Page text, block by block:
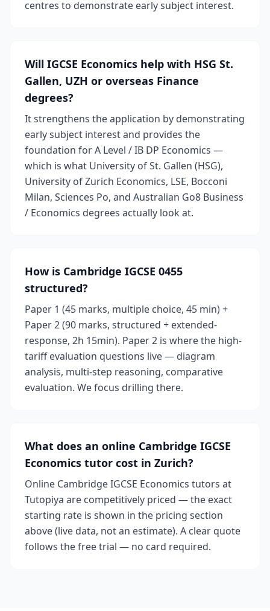
centres to demonstrate early subject interest.
Will IGCSE Economics help with HSG St.
Gallen, UZH or overseas Finance
degrees?
It strengthens the application by demonstrating
early subject interest and provides the
foundation for A Level / IB DP Economics —
which is what University of St. Gallen (HSG),
University of Zurich Economics, LSE, Bocconi
Milan, Sciences Po, and Australian Go8 Business
/ Economics degrees actually look at.
How is Cambridge IGCSE 0455
structured?
Paper 1 (45 marks, multiple choice, 45 min) +
Paper 2 (90 marks, structured + extended-
response, 2h 15min). Paper 2 is where the high-
tariff evaluation questions live — diagram
analysis, multi-step reasoning, comparative
evaluation. We focus drilling there.
What does an online Cambridge IGCSE
Economics tutor cost in Zurich?
Online Cambridge IGCSE Economics tutors at
Tutopiya are competitively priced — the exact
starting rate is shown in the pricing section
above (live data, not an estimate). A clear quote
follows the free trial — no card required.